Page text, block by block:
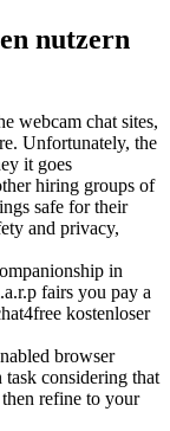
nutzern
webcam chat sites,
Unfortunately, the
it goes
hiring groups of
safe for their
and privacy,
in
fairs you pay a
kostenloser
browser
considering that
then refine to your